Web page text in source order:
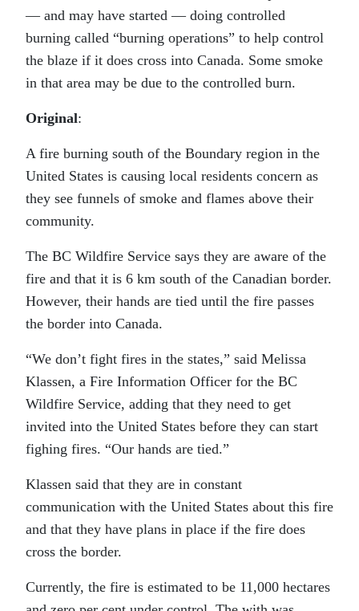
— and may have started — doing controlled
burning called “burning operations” to help control
the blaze if it does cross into Canada. Some smoke
in that area may be due to the controlled burn.
Original:
A fire burning south of the Boundary region in the
United States is causing local residents concern as
they see funnels of smoke and flames above their
community.
The BC Wildfire Service says they are aware of the
fire and that it is 6 km south of the Canadian border.
However, their hands are tied until the fire passes
the border into Canada.
“We don’t fight fires in the states,” said Melissa
Klassen, a Fire Information Officer for the BC
Wildfire Service, adding that they need to get
invited into the United States before they can start
fighing fires. “Our hands are tied.”
Klassen said that they are in constant
communication with the United States about this fire
and that they have plans in place if the fire does
cross the border.
Currently, the fire is estimated to be 11,000 hectares